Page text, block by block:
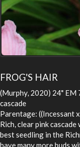
FROG'S HAIR
(Murphy, 2020) 24" EM
cascade
Parentage: ((Incessant
Rich, clear pink
best seedling in the
have many more buds